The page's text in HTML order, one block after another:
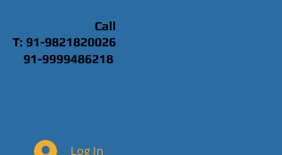
Call
T: 91-9821820026
91-9999486218
Log In